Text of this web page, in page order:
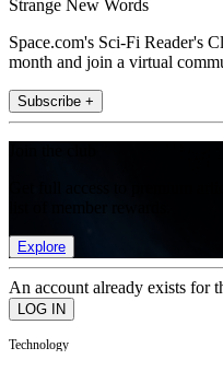
Strange New Words
Space.com's Sci-Fi Reader's
month and join a virtual
Subscribe +
Explore
An account already exists for
Technology